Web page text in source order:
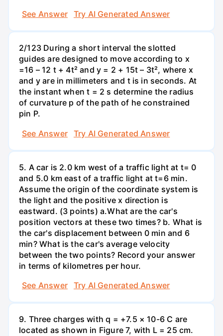
See Answer
Try AI Generated Answer
2/123 During a short interval the slotted
guides are designed to move according to x
=16 – 12 t + 4t² and y = 2 + 15t – 3t², where x
and y are in millimeters and t is in seconds. At
the instant when t = 2 s determine the radius
of curvature p of the path of he constrained
pin P.
See Answer
Try AI Generated Answer
5. A car is 2.0 km west of a traffic light at t= 0
and 5.0 km east of a traffic light at t=6 min.
Assume the origin of the coordinate system is
the light and the positive x direction is
eastward. (3 points) а.What are the car's
position vectors at these two times? b. What is
the car's displacement between 0 min and 6
min? What is the car's average velocity
between the two points? Record your answer
in terms of kilometres per hour.
See Answer
Try AI Generated Answer
9. Three charges with q = +7.5 × 10-6 C are
located as shown in Figure 7, with L = 25 cm.